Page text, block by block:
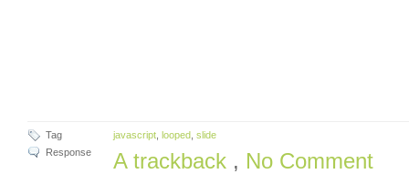
Tag javascript, looped, slide
Response
A trackback , No Comment